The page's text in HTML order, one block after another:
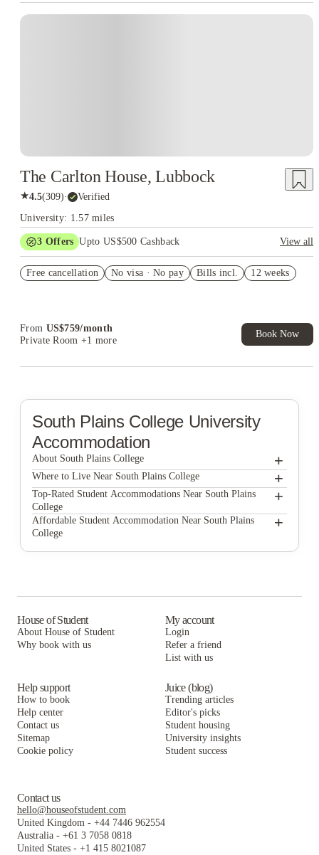
The Carlton House, Lubbock
★4.5(309)· Verified
University: 1.57 miles
3 Offers Upto US$500 Cashback
View all
Student.
Free cancellation No visa · No pay Bills incl. 12 weeks
From US$759/month
Private Room +1 more
Book Now
South Plains College University
Accommodation
About South Plains College +
South Plains College
Where to Live Near South Plains College +
Park East Student Living
The Collective At Lubbock
The Bloc
The Village at Overton Park
Top-Rated Student Accommodations Near South Plains
College
+
Park East Student Living
The Centre Suites
The Carlton House
Affordable Student Accommodation Near South Plains
College
+
University Trails
The Scarlet
The Village at Overton Park
The Carlton House
House of Student
About House of Student
Why book with us
My account
Login
Refer a friend
List with us
Help support
How to book
Help center
Contact us
Sitemap
Cookie policy
Juice (blog)
Trending articles
Editor's picks
Student housing
University insights
Student success
Contact us
hello@houseofstudent.com
United Kingdom - +44 7446 962554
Australia - +61 3 7058 0818
United States - +1 415 8021087